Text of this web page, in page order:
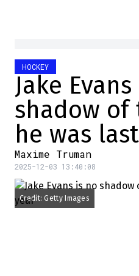
HOCKEY
Jake
shadow
he was
Maxime Truman
2025-12-03 13:40:08
Credit: Getty Images